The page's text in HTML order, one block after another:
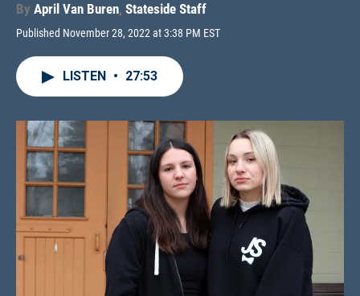
By April Van Buren, Stateside Staff
Published November 28, 2022 at 3:38 PM EST
LISTEN • 27:53